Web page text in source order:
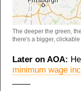
The deeper the green,
there's a bigger,
Later on AOA:
minimum wage